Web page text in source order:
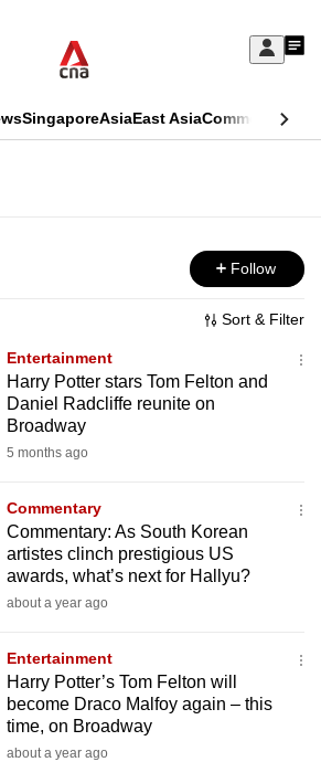
Sign
My
SingaporeAsiaEast AsiaCommentary
Follow
Sort & Filter
Entertainment
Harry Potter stars Tom Felton and
Daniel Radcliffe reunite on
Broadway
5 months ago
Commentary
Commentary: As South Korean
artistes clinch prestigious US
awards, what’s next for Hallyu?
about a year ago
Entertainment
Harry Potter’s Tom Felton will
become Draco Malfoy again – this
time, on Broadway
about a year ago